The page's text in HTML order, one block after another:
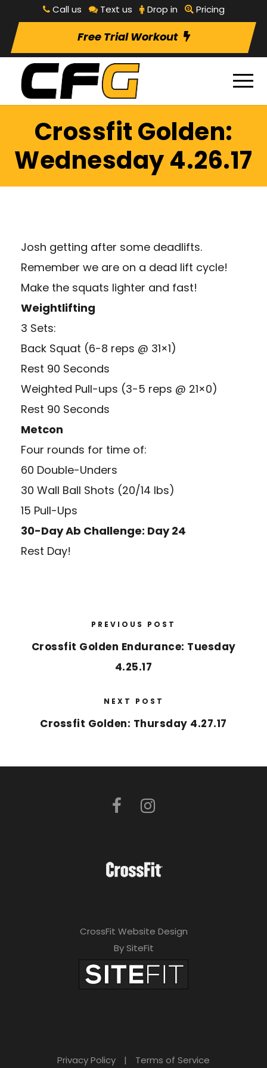
Call us Text us Drop in Pricing
Free Trial Workout
Crossfit Golden:
Wednesday 4.26.17
Josh getting after some deadlifts.
Remember we are on a dead lift cycle!
Make the squats lighter and fast!
Weightlifting
3 Sets:
Back Squat (6-8 reps @ 31×1)
Rest 90 Seconds
Weighted Pull-ups (3-5 reps @ 21×0)
Rest 90 Seconds
Metcon
Four rounds for time of:
60 Double-Unders
30 Wall Ball Shots (20/14 lbs)
15 Pull-Ups
30-Day Ab Challenge: Day 24
Rest Day!
PREVIOUS POST
Crossfit Golden Endurance: Tuesday
4.25.17
NEXT POST
Crossfit Golden: Thursday 4.27.17
CrossFit Website Design
By SiteFit
Privacy Policy | Terms of Service